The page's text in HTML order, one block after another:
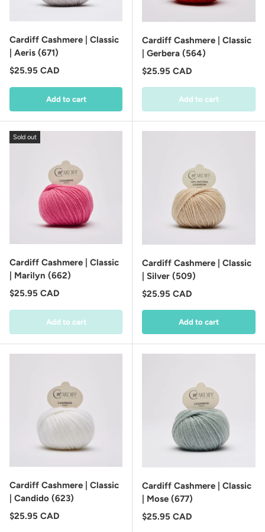
Cardiff Cashmere | Classic
| Aeris (671)
Regular price
$25.95 CAD
Add to cart
Cardiff Cashmere | Classic
| Gerbera (564)
Regular price
$25.95 CAD
Add to cart
Sold out
Cardiff Cashmere | Classic
| Marilyn (662)
Regular price
$25.95 CAD
Add to cart
Cardiff Cashmere | Classic
| Silver (509)
Regular price
$25.95 CAD
Add to cart
Cardiff Cashmere | Classic
| Candido (623)
Regular price
$25.95 CAD
Cardiff Cashmere | Classic
| Mose (677)
Regular price
$25.95 CAD